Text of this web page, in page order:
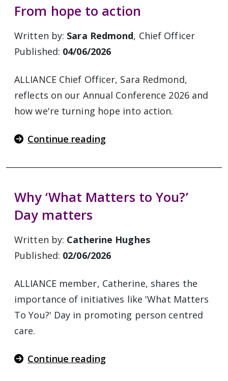
From hope to action
Written by: Sara Redmond, Chief Officer
Published: 04/06/2026
ALLIANCE Chief Officer, Sara Redmond,
reflects on our Annual Conference 2026 and
how we're turning hope into action.
Continue reading
Why ‘What Matters to You?’
Day matters
Written by: Catherine Hughes
Published: 02/06/2026
ALLIANCE member, Catherine, shares the
importance of initiatives like 'What Matters
To You?' Day in promoting person centred
care.
Continue reading